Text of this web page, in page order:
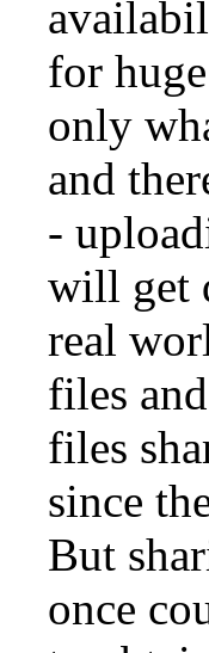
for
only
and
-
will get
real
files
files
since
But
once